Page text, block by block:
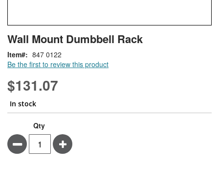
to
the
beginning
of
the
images
Wall Mount Dumbbell Rack
Be the first to review this product
Item 847 0122
$131.07
In stock
Qty
Minus Plus